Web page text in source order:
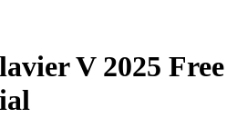
V 2025 Free